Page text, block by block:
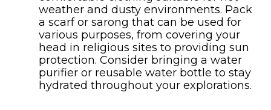
weather and dusty environments. Pack
a scarf or sarong that can be used for
various purposes, from covering your
head in religious sites to providing sun
protection. Consider bringing a water
purifier or reusable water bottle to stay
hydrated throughout your explorations.